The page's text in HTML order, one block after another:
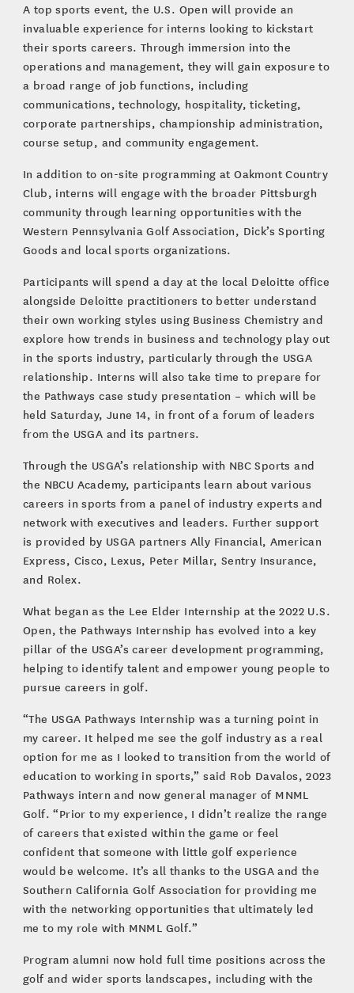
A top sports event, the U.S. Open will provide an
invaluable experience for interns looking to kickstart
their sports careers. Through immersion into the
operations and management, they will gain exposure to
a broad range of job functions, including
communications, technology, hospitality, ticketing,
corporate partnerships, championship administration,
course setup, and community engagement.
In addition to on-site programming at Oakmont Country
Club, interns will engage with the broader Pittsburgh
community through learning opportunities with the
Western Pennsylvania Golf Association, Dick’s Sporting
Goods and local sports organizations.
Participants will spend a day at the local Deloitte office
alongside Deloitte practitioners to better understand
their own working styles using Business Chemistry and
explore how trends in business and technology play out
in the sports industry, particularly through the USGA
relationship. Interns will also take time to prepare for
the Pathways case study presentation – which will be
held Saturday, June 14, in front of a forum of leaders
from the USGA and its partners.
Through the USGA’s relationship with NBC Sports and
the NBCU Academy, participants learn about various
careers in sports from a panel of industry experts and
network with executives and leaders. Further support
is provided by USGA partners Ally Financial, American
Express, Cisco, Lexus, Peter Millar, Sentry Insurance,
and Rolex.
What began as the Lee Elder Internship at the 2022 U.S.
Open, the Pathways Internship has evolved into a key
pillar of the USGA’s career development programming,
helping to identify talent and empower young people to
pursue careers in golf.
“The USGA Pathways Internship was a turning point in
my career. It helped me see the golf industry as a real
option for me as I looked to transition from the world of
education to working in sports,” said Rob Davalos, 2023
Pathways intern and now general manager of MNML
Golf. “Prior to my experience, I didn’t realize the range
of careers that existed within the game or feel
confident that someone with little golf experience
would be welcome. It’s all thanks to the USGA and the
Southern California Golf Association for providing me
with the networking opportunities that ultimately led
me to my role with MNML Golf.”
Program alumni now hold full time positions across the
golf and wider sports landscapes, including with the